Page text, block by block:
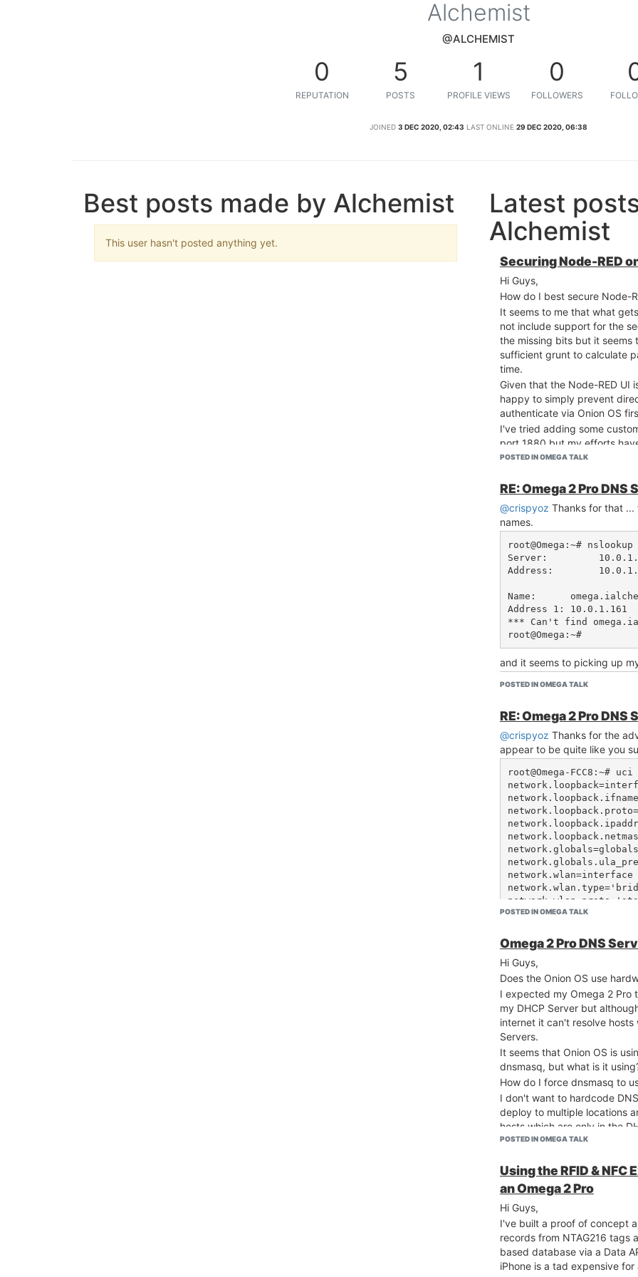
Alchemist
@ALCHEMIST
0
REPUTATION
5
POSTS
1
PROFILE VIEWS
0
FOLLOWERS
JOINED 3 DEC 2020, 02:43 LAST ONLINE 29 DEC 2020, 06:38
Best posts made by Alchemist
This user hasn't posted anything yet.
Latest
Alchemist
Securing Node-RED
Hi Guys,
How do I best secure Node-
It seems to me that what
not include support for the
the missing bits but it seems
sufficient grunt to calculate
time.
Given that the Node-RED UI
happy to simply prevent
authenticate via Onion OS
I've tried adding some
port 1880 but my efforts
within the Onion OS UI.
allowing access via the
Whats actually going on
proxy happening which
OS on port 80?
Cheers, Malcolm
POSTED IN OMEGA TALK
RE: Omega 2 Pro DNS
@crispyoz Thanks for that ...
names.
root@Omega:~#
Server:
Address:
Name:
Address 1: 10.0.1.161
*** Can't find
and it seems to picking up
root@Omega:~# cat /
nameserver 10.0.1.2
nameserver 10.0.1.3
nameserver 10.0.1.6
search ialchemy.com.au
root@Omega:~#
Taking out dnsmasq has
wlan interface. Its nice to be
having to set a static
to ONLY be enabled if
so I guess its not a big deal
AP mode.
POSTED IN OMEGA TALK
RE: Omega 2 Pro DNS
@crispyoz Thanks for the
appear to be quite like you
root@Omega-FCC8:~#
network.globals=globals
network.wlan=interface
network.wwan=interface
network.wan=interface
Just to be sure that I hadn't
Factory Reset and gone
device to my LAN again.
Doing an nslookup of an
root@Omega-FCC8:~#
Name:      onion.io
Address 2: 99.86.181.60
Address 3: 99.86.181.75
Address 4: 99.86.181.87
*** Can't find onion.io:
POSTED IN OMEGA TALK
Omega 2 Pro DNS
Hi Guys,
Does the Onion OS use
I expected my Omega 2 Pro
my DHCP Server but
internet it can't resolve hosts
Servers.
It seems that Onion OS is
dnsmasq, but what is it
How do I force dnsmasq to
I don't want to hardcode
deploy to multiple locations
hosts which are only in the
Cheers, Malcolm
POSTED IN OMEGA TALK
Using the RFID & NFC
an Omega 2 Pro
Hi Guys,
I've built a proof of concept
records from NTAG216 tags
based database via a Data
iPhone is a tad expensive